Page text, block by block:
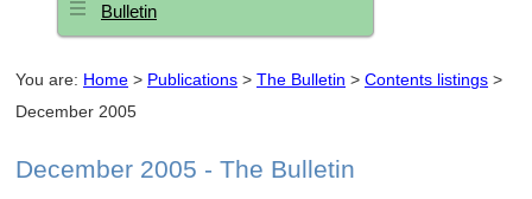
Bulletin
You are: Home > Publications > The Bulletin > Contents listings >
December 2005
December 2005 - The Bulletin